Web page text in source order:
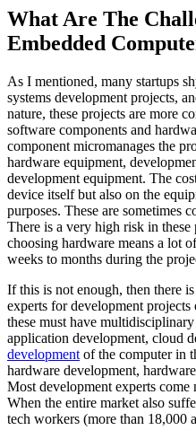
What Are The
Embedded
As I mentioned, many startups
systems development projects,
nature, these projects are more
software components and
component micromanages the
hardware equipment,
development equipment. The
device itself but also on the
purposes. These are sometimes
There is a very high risk in these
choosing hardware means a lot
weeks to months during the
If this is not enough, then there
experts for development projects
these must have
application development, cloud
development of the computer in
hardware development,
Most development experts
When the entire market also
tech workers (more than 18,000